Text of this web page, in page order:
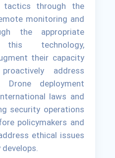
tactics through the
monitoring and
the appropriate
technology,
their capacity
address
Drone deployment
laws and
security operations
policymakers and
ethical issues